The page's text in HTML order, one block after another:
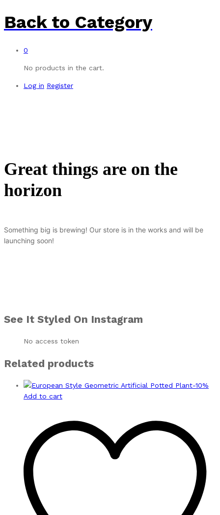
Back to Category
0
No products in the cart.
Log in Register
Great things are on the
horizon
Something big is brewing! Our store is in the works and will be
launching soon!
See It Styled On Instagram
No access token
Related products
-10%
Add to cart